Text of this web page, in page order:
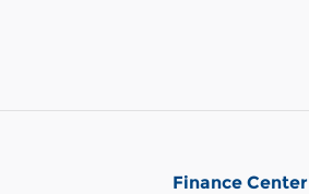
Finance Center